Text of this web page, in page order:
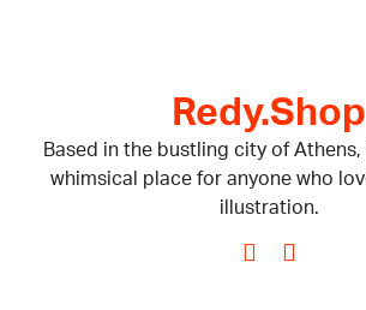
Redy.Shop
Based in the bustling city of Athens,
whimsical place for anyone who
illustration.